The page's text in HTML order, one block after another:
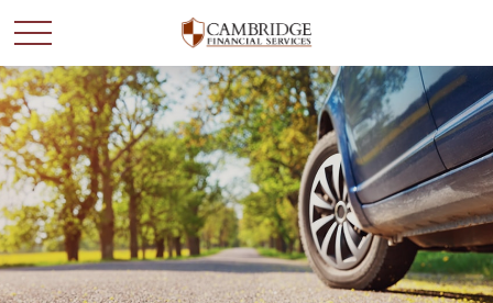
WANT TO BE SMARTER
WITH YOUR MONEY?
Join our mailing list and get news and info to support
your financial goals.